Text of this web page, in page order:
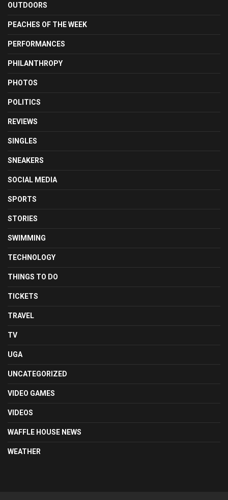
OUTDOORS
PEACHES OF THE WEEK
PERFORMANCES
PHILANTHROPY
PHOTOS
POLITICS
REVIEWS
SINGLES
SNEAKERS
SOCIAL MEDIA
SPORTS
STORIES
SWIMMING
TECHNOLOGY
THINGS TO DO
TICKETS
TRAVEL
TV
UGA
UNCATEGORIZED
VIDEO GAMES
VIDEOS
WAFFLE HOUSE NEWS
WEATHER